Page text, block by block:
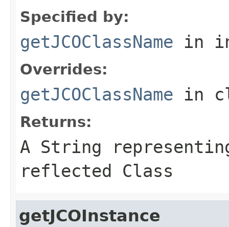
Specified by:
getJCOClassName in
Overrides:
getJCOClassName in
Returns:
A String
reflected Class
getJCOInstance